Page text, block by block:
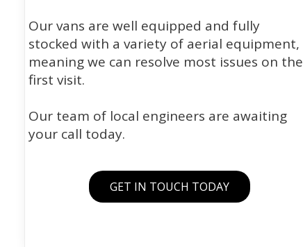
Our vans are well equipped and fully
stocked with a variety of aerial equipment,
meaning we can resolve most issues on the
first visit.
Our team of local engineers are awaiting
your call today.
GET IN TOUCH TODAY